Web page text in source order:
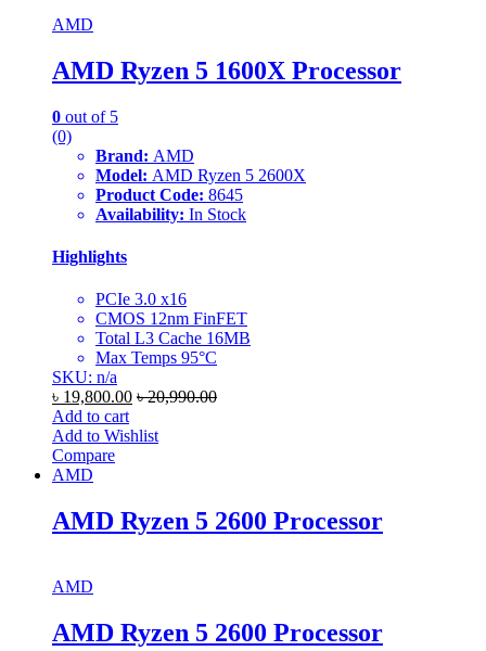
AMD
AMD Ryzen 5 1600X Processor
0 out of 5
(0)
Brand: AMD
Model: AMD Ryzen 5 2600X
Product Code: 8645
Availability: In Stock
Highlights
PCIe 3.0 x16
CMOS 12nm FinFET
Total L3 Cache 16MB
Max Temps 95°C
SKU: n/a
৳ 19,800.00 ৳20,990.00
Add to cart
Add to Wishlist
Compare
AMD
AMD Ryzen 5 2600 Processor
AMD
AMD Ryzen 5 2600 Processor